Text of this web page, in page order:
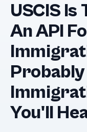
USCIS
An API
You'll